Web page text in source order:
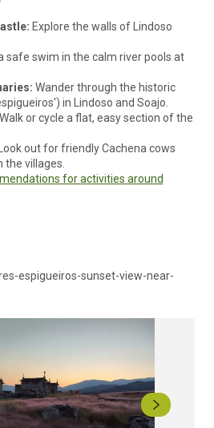
Explore the walls of Lindoso
safe swim in the calm river pools at
Wander through the historic
in Lindoso and Soajo.
Walk or cycle a flat, easy section of the
Look out for friendly Cachena cows
villages.
for activities around
espigueiros-sunset-view-near-